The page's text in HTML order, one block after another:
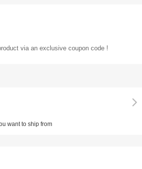
via an exclusive coupon code !
want to ship from